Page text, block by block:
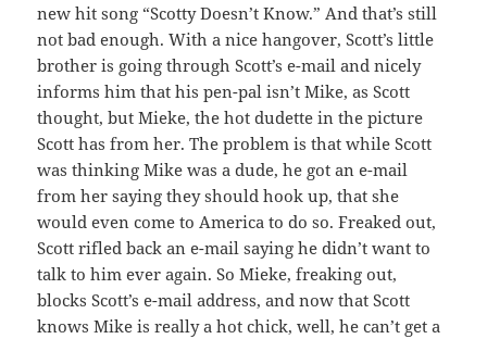
new hit song “Scotty Doesn’t Know.” And that’s still
not bad enough. With a nice hangover, Scott’s little
brother is going through Scott’s e-mail and nicely
informs him that his pen-pal isn’t Mike, as Scott
thought, but Mieke, the hot dudette in the picture
Scott has from her. The problem is that while Scott
was thinking Mike was a dude, he got an e-mail
from her saying they should hook up, that she
would even come to America to do so. Freaked out,
Scott rifled back an e-mail saying he didn’t want to
talk to him ever again. So Mieke, freaking out,
blocks Scott’s e-mail address, and now that Scott
knows Mike is really a hot chick, well, he can’t get a